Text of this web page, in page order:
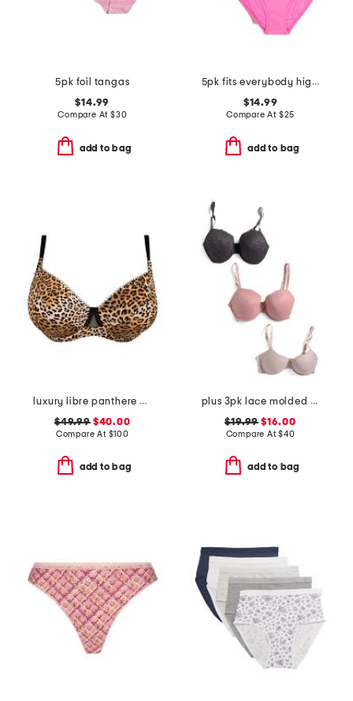
5pk foil tangas
$14.99
Compare At $30
add to bag
5pk fits everybody high rise briefs
$14.99
Compare At $25
add to bag
luxury libre panthere demi cup bra
$49.99$40.00
Compare At $100
add to bag
plus 3pk lace molded bras
$19.99 $16.00
Compare At$40
add to bag